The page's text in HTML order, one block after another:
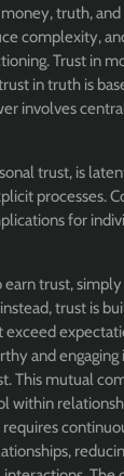
truth,
complexity,
Trust in
in truth is
involves
trust, is
processes.
for
earn trust,
trust is
and
This mutual
within